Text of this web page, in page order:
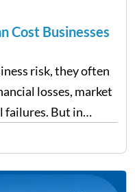
Cost Businesses
risk, they often
losses, market
failures. But in
risks that
These are the…